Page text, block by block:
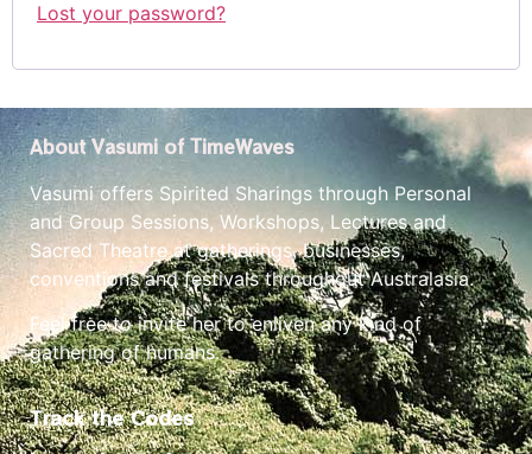
Lost your password?
About Vasumi of TimeWaves
Vasumi offers Spirited Sharings through Personal
and Group Sessions, Workshops, Lectures and
Sacred Theatre at gatherings, businesses,
conventions and festivals throughout Australasia.
Feel free to invite her to enliven any kind of
gathering of humans.
Track the Codes